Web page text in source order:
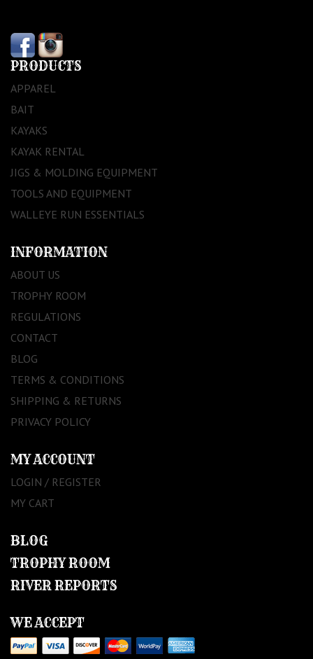
PRODUCTS
APPAREL
BAIT
KAYAKS
KAYAK RENTAL
JIGS & MOLDING EQUIPMENT
TOOLS AND EQUIPMENT
WALLEYE RUN ESSENTIALS
INFORMATION
ABOUT US
TROPHY ROOM
REGULATIONS
CONTACT
BLOG
TERMS & CONDITIONS
SHIPPING & RETURNS
PRIVACY POLICY
MY ACCOUNT
LOGIN / REGISTER
MY CART
BLOG
TROPHY ROOM
RIVER REPORTS
WE ACCEPT